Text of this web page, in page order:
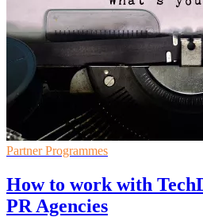
Partner Programmes
How to work with
PR Agencies